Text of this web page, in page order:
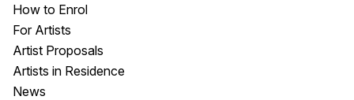
How to Enrol
For Artists
Artist Proposals
Artists in Residence
News